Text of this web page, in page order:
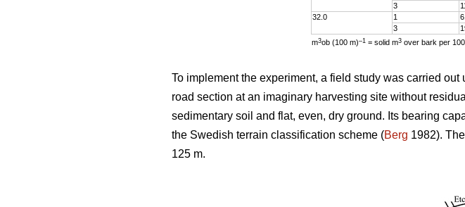
3
32.0
1
3
m3ob (100 m)–1 = solid m3 over bark per
To implement the experiment, a field study was carried
road section at an imaginary harvesting site without
sedimentary soil and flat, even, dry ground. Its bearing
the Swedish terrain classification scheme (Berg 1982).
125 m.